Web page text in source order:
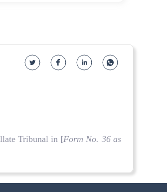
Tribunal in [Form No. 36 as